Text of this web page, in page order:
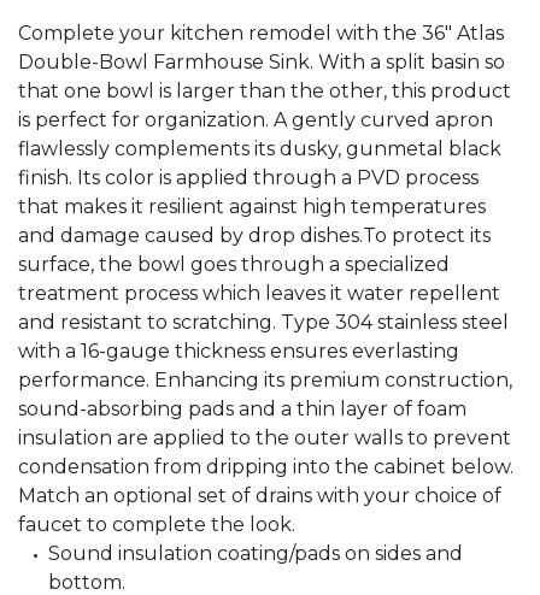
Complete your kitchen remodel with the 36" Atlas
Double-Bowl Farmhouse Sink. With a split basin so
that one bowl is larger than the other, this product
is perfect for organization. A gently curved apron
flawlessly complements its dusky, gunmetal black
finish. Its color is applied through a PVD process
that makes it resilient against high temperatures
and damage caused by drop dishes.To protect its
surface, the bowl goes through a specialized
treatment process which leaves it water repellent
and resistant to scratching. Type 304 stainless steel
with a 16-gauge thickness ensures everlasting
performance. Enhancing its premium construction,
sound-absorbing pads and a thin layer of foam
insulation are applied to the outer walls to prevent
condensation from dripping into the cabinet below.
Match an optional set of drains with your choice of
faucet to complete the look.
Sound insulation coating/pads on sides and
bottom.